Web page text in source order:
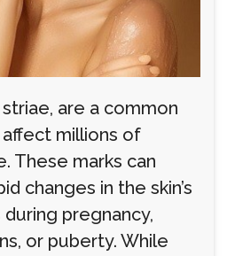
are a common
millions of
These marks can
changes in the skin’s
pregnancy,
or puberty. While